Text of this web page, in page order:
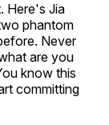
Here's Jia
phantom
Never
are you
know this
committing